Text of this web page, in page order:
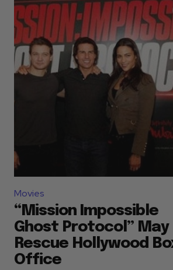
Movies
“Mission Impossible
Ghost Protocol” May
Rescue Hollywood
Office